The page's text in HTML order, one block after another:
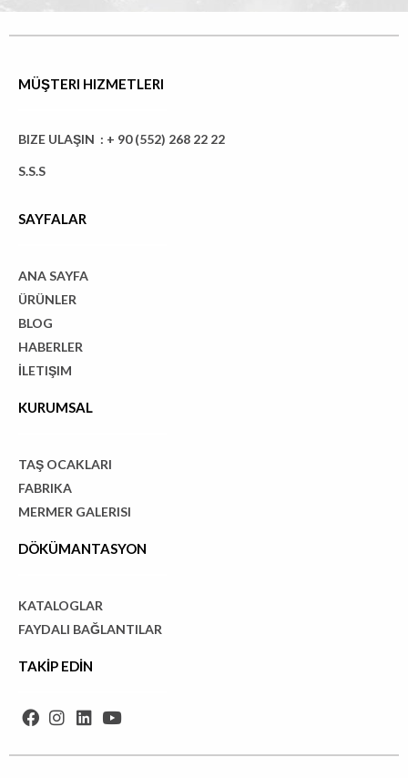
MÜŞTERI HIZMETLERI
BIZE ULAŞIN : + 90 (552) 268 22 22
S.S.S
SAYFALAR
ANA SAYFA
ÜRÜNLER
BLOG
HABERLER
İLETIŞIM
KURUMSAL
TAŞ OCAKLARI
FABRIKA
MERMER GALERISI
DÖKÜMANTASYON
KATALOGLAR
FAYDALI BAĞLANTILAR
TAKİP EDİN